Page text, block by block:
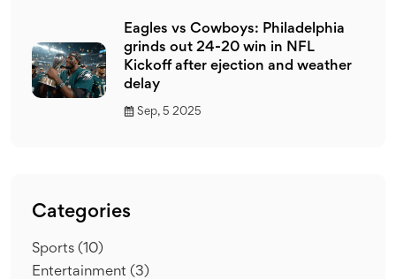
Eagles vs Cowboys: Philadelphia
grinds out 24-20 win in NFL
Kickoff after ejection and weather
delay
Sep, 5 2025
Categories
Sports (10)
Entertainment (3)